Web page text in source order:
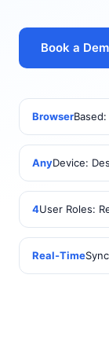
Book a
Browser
AnyDevice:
4User Roles:
Real-Time